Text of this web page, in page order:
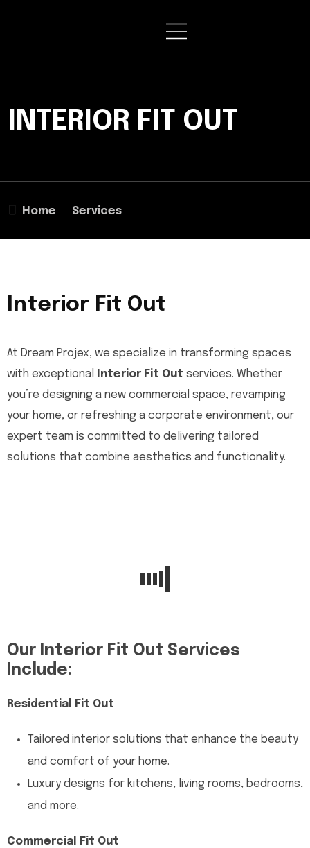
INTERIOR FIT OUT
Home Services
Interior Fit Out
At Dream Projex, we specialize in transforming spaces
with exceptional
Interior Fit Out services. Whether
you’re designing a new commercial space, revamping
your home, or refreshing a corporate environment, our
expert team is committed to delivering tailored
solutions that combine aesthetics and functionality.
Our Interior Fit Out Services
Include:
Residential Fit Out
Tailored interior solutions that enhance the beauty
and comfort of your home.
Luxury designs for kitchens, living rooms, bedrooms,
and more.
Commercial Fit Out